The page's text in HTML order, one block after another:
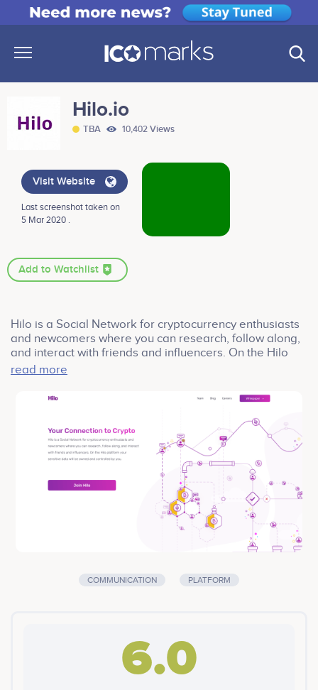
Hilo.io
TBA 10,402 Views
Visit Website
Last screenshot taken on
5 Mar 2020 .
Add to Watchlist
Hilo is a Social Network for cryptocurrency enthusiasts
and newcomers where you can research, follow along,
and interact with friends and influencers. On the Hilo
platform your sensitive data will be owned and
read more
COMMUNICATION PLATFORM
6.0